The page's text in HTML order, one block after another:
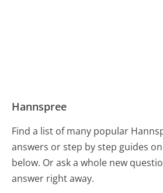
Hannspree
Find a list of many popular
answers or step by step guides
below. Or ask a whole new
answer right away.